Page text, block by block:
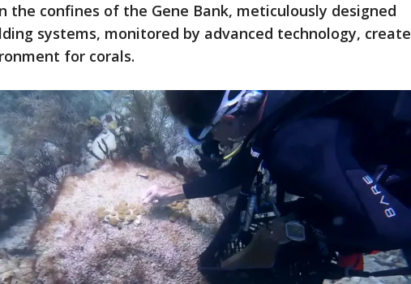
the confines of the Gene Bank, meticulously designed
systems, monitored by advanced technology, create
for corals.